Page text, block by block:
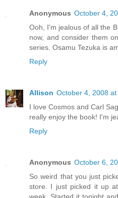
Anonymous October 4,
Ooh, I'm jealous of all the
now, and consider them
series. Osamu Tezuka is
Reply
Allison October 4, 2008 at
I love Cosmos and Carl
really enjoy the book! I'm
Reply
Anonymous October 6,
So weird that you just
store. I just picked it up